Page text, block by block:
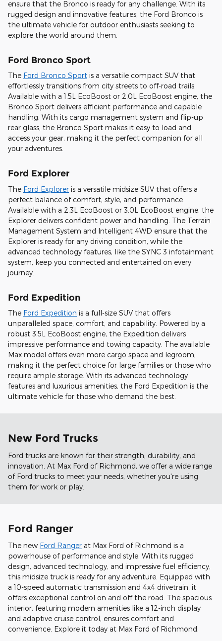
ensure that the Bronco is ready for any challenge. With its
rugged design and innovative features, the Ford Bronco is
the ultimate vehicle for outdoor enthusiasts seeking to
explore the world around them.
Ford Bronco Sport
The Ford Bronco Sport is a versatile compact SUV that
effortlessly transitions from city streets to off-road trails.
Available with a 1.5L EcoBoost or 2.0L EcoBoost engine, the
Bronco Sport delivers efficient performance and capable
handling. With its cargo management system and flip-up
rear glass, the Bronco Sport makes it easy to load and
access your gear, making it the perfect companion for all
your adventures.
Ford Explorer
The Ford Explorer is a versatile midsize SUV that offers a
perfect balance of comfort, style, and performance.
Available with a 2.3L EcoBoost or 3.0L EcoBoost engine, the
Explorer delivers confident power and handling. The Terrain
Management System and Intelligent 4WD ensure that the
Explorer is ready for any driving condition, while the
advanced technology features, like the SYNC 3 infotainment
system, keep you connected and entertained on every
journey.
Ford Expedition
The Ford Expedition is a full-size SUV that offers
unparalleled space, comfort, and capability. Powered by a
robust 3.5L EcoBoost engine, the Expedition delivers
impressive performance and towing capacity. The available
Max model offers even more cargo space and legroom,
making it the perfect choice for large families or those who
require ample storage. With its advanced technology
features and luxurious amenities, the Ford Expedition is the
ultimate vehicle for those who demand the best.
New Ford Trucks
Ford trucks are known for their strength, durability, and
innovation. At Max Ford of Richmond, we offer a wide range
of Ford trucks to meet your needs, whether you're using
them for work or play.
Ford Ranger
The new Ford Ranger at Max Ford of Richmond is a
powerhouse of performance and style. With its rugged
design, advanced technology, and impressive fuel efficiency,
this midsize truck is ready for any adventure. Equipped with
a 10-speed automatic transmission and 4x4 drivetrain, it
offers exceptional control on and off the road. The spacious
interior, featuring modern amenities like a 12-inch display
and adaptive cruise control, ensures comfort and
convenience. Explore it today at Max Ford of Richmond.